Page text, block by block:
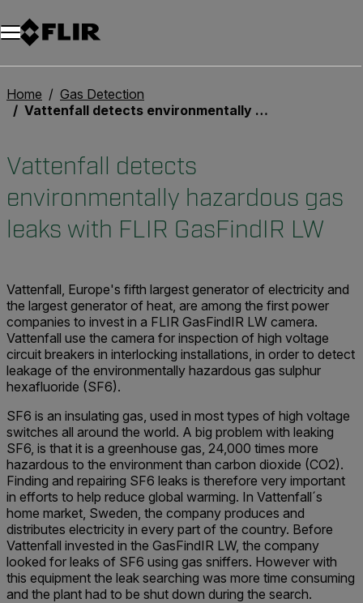
Unread messages
Model
Remove
Items
Item
Add to cart
Added to cart
Home
Gas Detection
Vattenfall detects environmentally hazardous gas leaks with FLIR GasFindIR LW
Vattenfall detects
environmentally hazardous gas
leaks with FLIR GasFindIR LW
Vattenfall, Europe's fifth largest generator of electricity and
the largest generator of heat, are among the first power
companies to invest in a FLIR GasFindIR LW camera.
Vattenfall use the camera for inspection of high voltage
circuit breakers in interlocking installations, in order to detect
leakage of the environmentally hazardous gas sulphur
hexafluoride (SF6).
SF6 is an insulating gas, used in most types of high voltage
switches all around the world. A big problem with leaking
SF6, is that it is a greenhouse gas, 24,000 times more
hazardous to the environment than carbon dioxide (CO2).
Finding and repairing SF6 leaks is therefore very important
in efforts to help reduce global warming. In Vattenfall´s
home market, Sweden, the company produces and
distributes electricity in every part of the country. Before
Vattenfall invested in the GasFindIR LW, the company
looked for leaks of SF6 using gas sniffers. However with
this equipment the leak searching was more time consuming
and the plant had to be shut down during the search.